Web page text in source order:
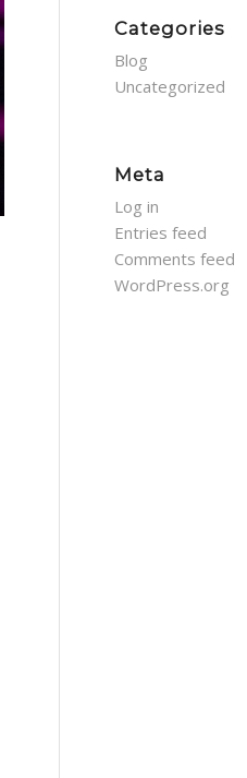
Categories
Blog
Uncategorized
Meta
Log in
Entries feed
Comments feed
WordPress.org